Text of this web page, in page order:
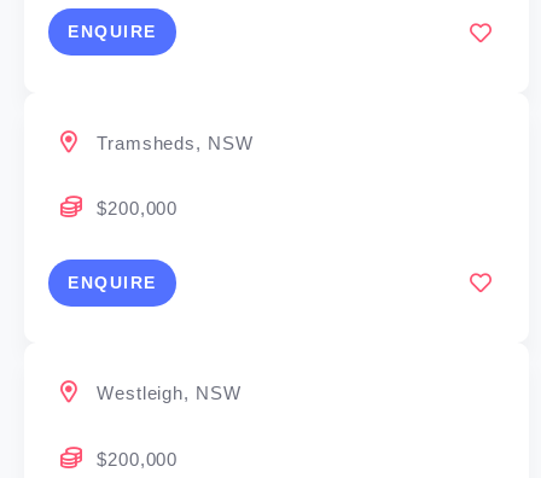
ENQUIRE
Tramsheds, NSW
$200,000
ENQUIRE
Westleigh, NSW
$200,000